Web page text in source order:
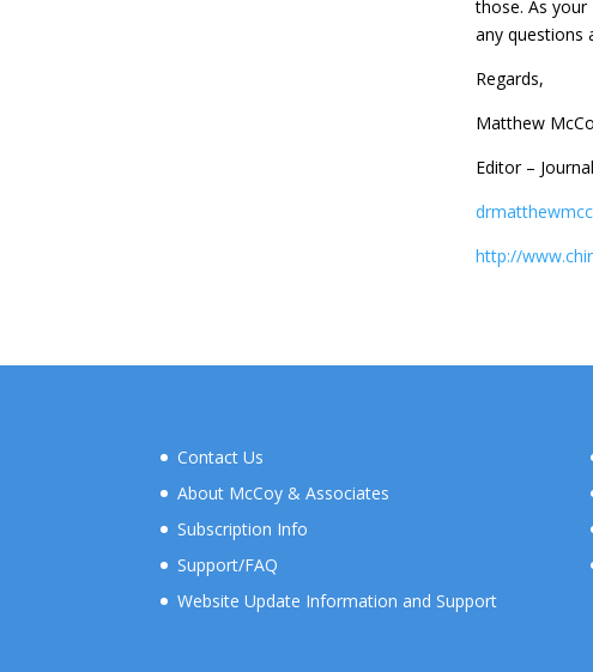
those. As
any questions
Regards,
Matthew
Editor –
http://
Contact Us
About McCoy & Associates
Subscription Info
Support/FAQ
Website Update Information and Support